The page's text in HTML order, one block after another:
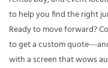
to help you find the right
Ready to move forward?
to get a custom
with a screen that wows